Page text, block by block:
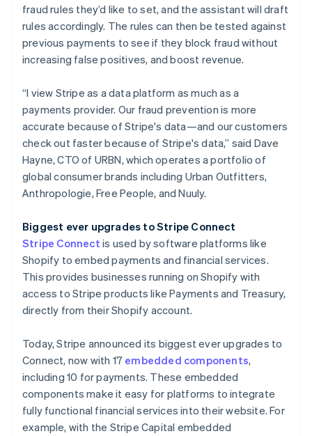
fraud rules they’d like to set, and the assistant will draft
rules accordingly. The rules can then be tested against
previous payments to see if they block fraud without
increasing false positives, and boost revenue.
“I view Stripe as a data platform as much as a
payments provider. Our fraud prevention is more
accurate because of Stripe's data—and our customers
check out faster because of Stripe's data,” said Dave
Hayne, CTO of URBN, which operates a portfolio of
global consumer brands including Urban Outfitters,
Anthropologie, Free People, and Nuuly.
Biggest ever upgrades to Stripe Connect
Stripe Connect is used by software platforms like
Shopify to embed payments and financial services.
This provides businesses running on Shopify with
access to Stripe products like Payments and Treasury,
directly from their Shopify account.
Today, Stripe announced its biggest ever upgrades to
Connect, now with 17 embedded components,
including 10 for payments. These embedded
components make it easy for platforms to integrate
fully functional financial services into their website. For
example, with the Stripe Capital embedded